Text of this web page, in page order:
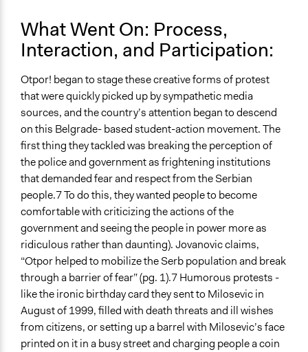
What Went On: Process,
Interaction, and Participation:
Otpor! began to stage these creative forms of protest
that were quickly picked up by sympathetic media
sources, and the country’s attention began to descend
on this Belgrade- based student-action movement. The
first thing they tackled was breaking the perception of
the police and government as frightening institutions
that demanded fear and respect from the Serbian
people.7 To do this, they wanted people to become
comfortable with criticizing the actions of the
government and seeing the people in power more as
ridiculous rather than daunting). Jovanovic claims,
“Otpor helped to mobilize the Serb population and break
through a barrier of fear” (pg. 1).7 Humorous protests -
like the ironic birthday card they sent to Milosevic in
August of 1999, filled with death threats and ill wishes
from citizens, or setting up a barrel with Milosevic’s face
printed on it in a busy street and charging people a coin